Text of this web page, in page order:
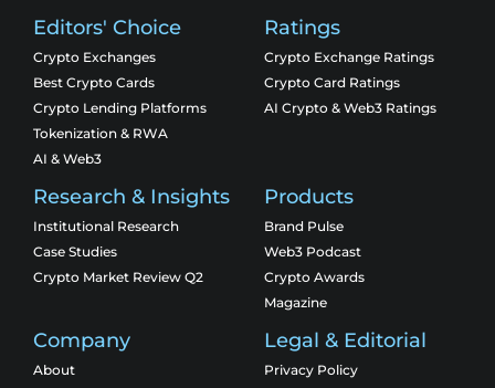
Editors' Choice
Crypto Exchanges
Best Crypto Cards
Crypto Lending Platforms
Tokenization & RWA
AI & Web3
Ratings
Crypto Exchange Ratings
Crypto Card Ratings
AI Crypto & Web3 Ratings
Research & Insights
Institutional Research
Case Studies
Crypto Market Review Q2
Products
Brand Pulse
Web3 Podcast
Crypto Awards
Magazine
Company
About
Legal & Editorial
Privacy Policy